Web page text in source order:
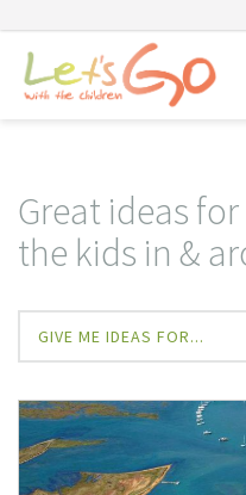
Great ideas
the kids in &
GIVE ME IDEAS FOR...